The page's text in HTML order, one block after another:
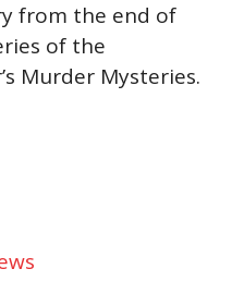
from the end of
of the
Murder Mysteries.